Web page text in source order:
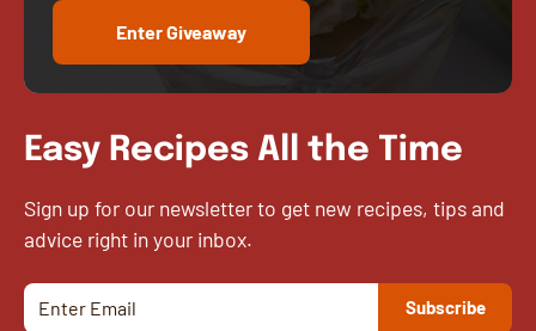
Enter Giveaway
Easy Recipes All the Time
Sign up for our newsletter to get new recipes, tips and
advice right in your inbox.